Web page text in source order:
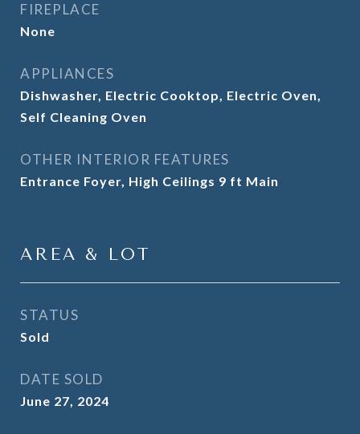
FIREPLACE
None
APPLIANCES
Dishwasher, Electric Cooktop, Electric Oven,
Self Cleaning Oven
OTHER INTERIOR FEATURES
Entrance Foyer, High Ceilings 9 ft Main
AREA & LOT
STATUS
Sold
DATE SOLD
June 27, 2024